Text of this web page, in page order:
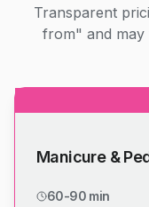
Transparent
from" and may
Manicure &
60-90 min